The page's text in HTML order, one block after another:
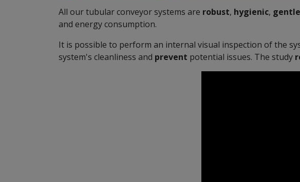
All our tubular conveyor systems are robust, hygienic, gentle
and energy consumption.
It is possible to perform an internal visual inspection of the
system's cleanliness and prevent potential issues. The study